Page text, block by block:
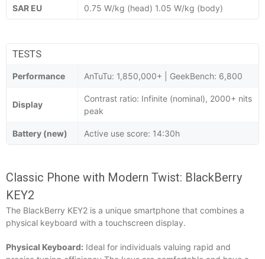
SAR EU 0.75 W/kg (head) 1.05 W/kg (body)
TESTS
Performance AnTuTu: 1,850,000+ | GeekBench: 6,800
Display
Contrast ratio: Infinite (nominal), 2000+ nits
peak
Battery (new) Active use score: 14:30h
Classic Phone with Modern Twist: BlackBerry
KEY2
The BlackBerry KEY2 is a unique smartphone that combines a
physical keyboard with a touchscreen display.
Physical Keyboard: Ideal for individuals valuing rapid and